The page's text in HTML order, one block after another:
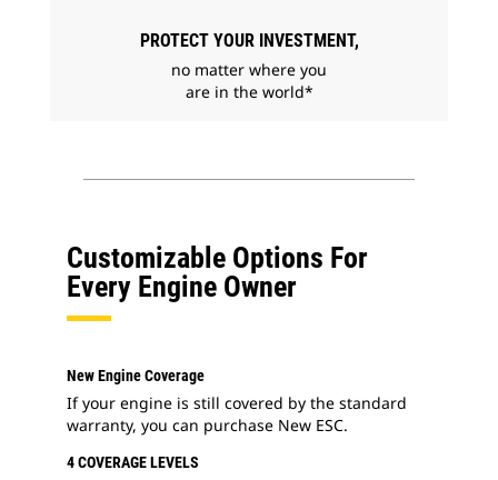
PROTECT YOUR INVESTMENT,
no matter where you
are in the world*
Customizable Options For
Every Engine Owner
New Engine Coverage
If your engine is still covered by the standard
warranty, you can purchase New ESC.
4 COVERAGE LEVELS